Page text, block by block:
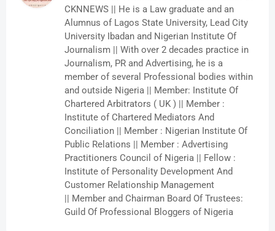
CKNNEWS || He is a Law graduate and an
Alumnus of Lagos State University, Lead City
University Ibadan and Nigerian Institute Of
Journalism || With over 2 decades practice in
Journalism, PR and Advertising, he is a
member of several Professional bodies within
and outside Nigeria || Member: Institute Of
Chartered Arbitrators ( UK ) || Member :
Institute of Chartered Mediators And
Conciliation || Member : Nigerian Institute Of
Public Relations || Member : Advertising
Practitioners Council of Nigeria || Fellow :
Institute of Personality Development And
Customer Relationship Management
|| Member and Chairman Board Of Trustees:
Guild Of Professional Bloggers of Nigeria